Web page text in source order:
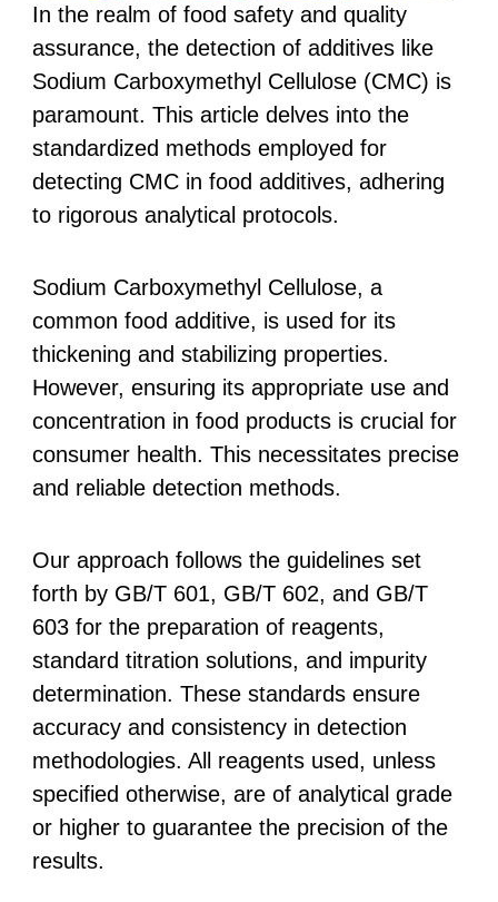
In the realm of food safety and quality
assurance, the detection of additives like
Sodium Carboxymethyl Cellulose (CMC) is
paramount. This article delves into the
standardized methods employed for
detecting CMC in food additives, adhering
to rigorous analytical protocols.
Sodium Carboxymethyl Cellulose, a
common food additive, is used for its
thickening and stabilizing properties.
However, ensuring its appropriate use and
concentration in food products is crucial for
consumer health. This necessitates precise
and reliable detection methods.
Our approach follows the guidelines set
forth by GB/T 601, GB/T 602, and GB/T
603 for the preparation of reagents,
standard titration solutions, and impurity
determination. These standards ensure
accuracy and consistency in detection
methodologies. All reagents used, unless
specified otherwise, are of analytical grade
or higher to guarantee the precision of the
results.